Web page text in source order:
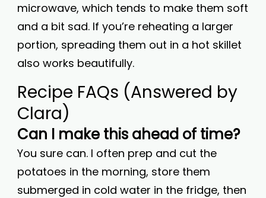
microwave, which tends to make them soft
and a bit sad. If you’re reheating a larger
portion, spreading them out in a hot skillet
also works beautifully.
Recipe FAQs (Answered by
Clara)
Can I make this ahead of time?
You sure can. I often prep and cut the
potatoes in the morning, store them
submerged in cold water in the fridge, then